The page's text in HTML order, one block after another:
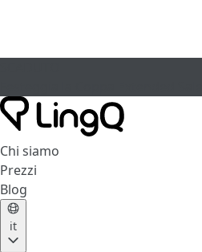
Chi siamo
Prezzi
Blog
it